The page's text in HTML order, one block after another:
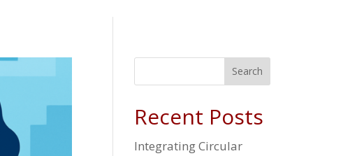
Search
Recent Posts
Integrating Circular